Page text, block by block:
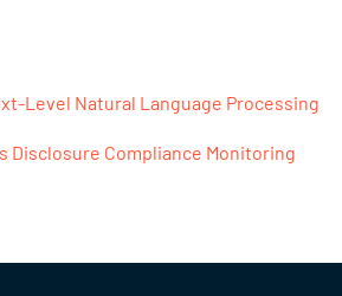
Level Natural Language Processing
Disclosure Compliance Monitoring